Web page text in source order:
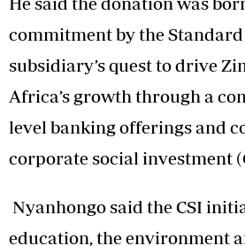
commitment by the
subsidiary’s quest to drive
Africa’s growth through a
level banking offerings and
corporate social investment
Nyanhongo said the CSI
education, the environment